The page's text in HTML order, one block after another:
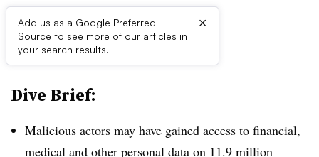
Add us as a Google Preferred
Source to see more of our articles in
your search results.
×
First published on
Dive Brief:
Malicious actors may have gained access to financial,
medical and other personal data on 11.9 million